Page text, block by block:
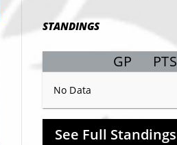
STANDINGS
GP PTS
No Data
See Full Standings